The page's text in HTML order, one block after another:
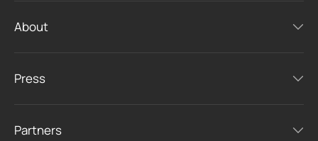
About
Press
Partners